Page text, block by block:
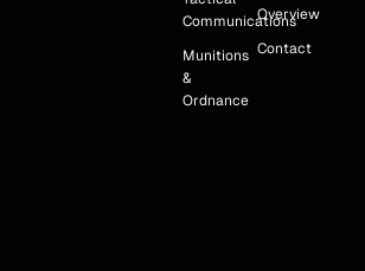
Communications
Munitions
&
Ordnance
Overview
Contact